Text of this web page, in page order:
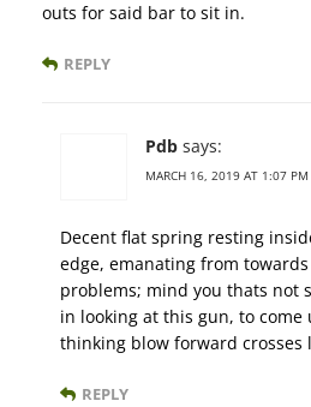
outs for said bar to sit in.
REPLY
Pdb says:
MARCH 16, 2019 AT 1:07 PM
Decent flat spring resting
edge, emanating from
problems; mind you thats not
in looking at this gun, to come
thinking blow forward crosses
REPLY